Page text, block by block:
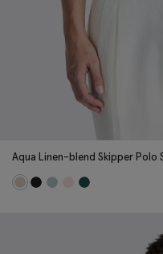
Aqua Linen-blend Skipper Polo